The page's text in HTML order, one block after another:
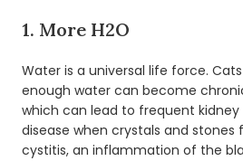
1. More H2O
Water is a universal life force.
enough water can become
which can lead to frequent kidney
disease when crystals and stones
cystitis, an inflammation of the